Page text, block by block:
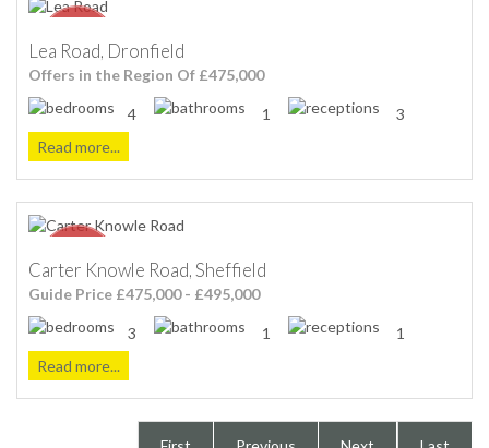
Lea Road, Dronfield
Offers in the Region Of £475,000
4 1
3
Read more...
Carter Knowle Road, Sheffield
Guide Price £475,000 - £495,000
3 1
1
Read more...